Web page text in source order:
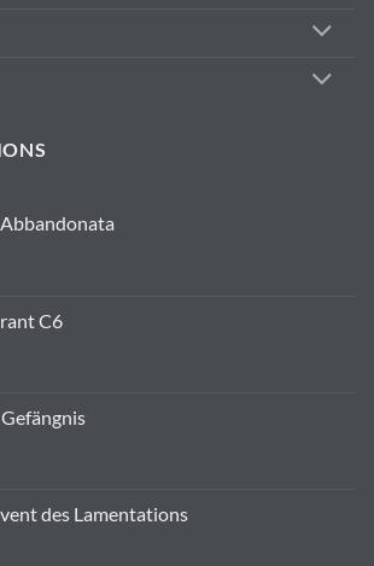
C6
des Lamentations